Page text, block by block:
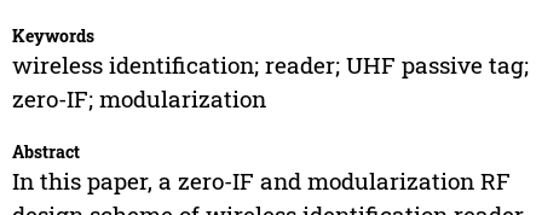
Keywords
wireless identification; reader; UHF passive tag;
zero-IF; modularization
Abstract
In this paper, a zero-IF and modularization RF